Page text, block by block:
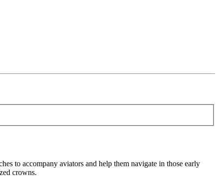
to accompany aviators and help them navigate in those early
crowns.